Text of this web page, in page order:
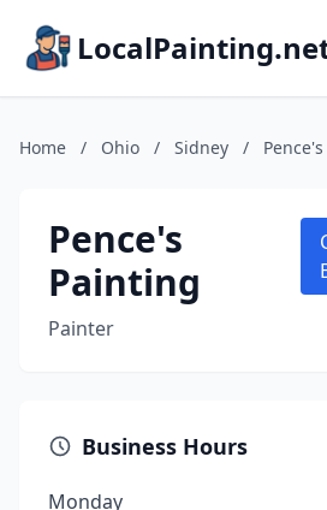
Home / Ohio / Sidney /
Pence's
Painting
Painter
Business Hours
Monday